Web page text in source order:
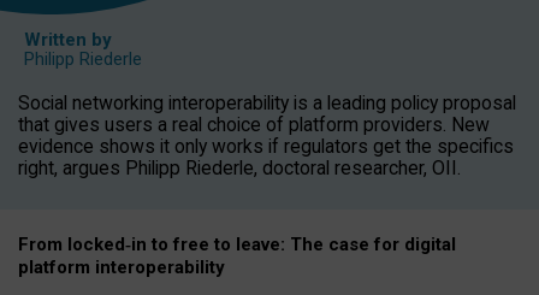
Written by
Philipp Riederle
Social networking interoperability is a leading policy proposal
that gives users a real choice of platform providers. New
evidence shows it only works if regulators get the specifics
right, argues Philipp Riederle, doctoral researcher, OII.
From locked‑in to free to leave: The case for digital
platform interoperability